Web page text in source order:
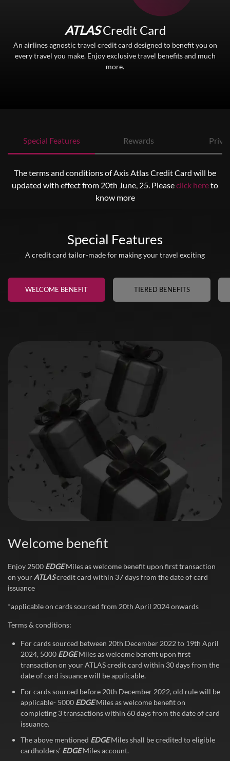
ATLASCredit Card
An airlines agnostic travel credit card designed to benefit you on
every travel you make. Enjoy exclusive travel benefits and much
more.
Special Features Rewards
The terms and conditions of Axis Atlas Credit Card will be
updated with effect from 20th June, 25. Pleaseclick hereto
know more
Special Features
A credit card tailor-made for making your travel exciting
WELCOME BENEFIT TIERED BENEFITS
Welcome benefit
Enjoy 2500 EDGEMiles as welcome benefit upon first transaction
on yourATLAScredit card within 37 days from the date of card
issuance
*applicable on cards sourced from 20th April 2024 onwards
Terms & conditions:
For cards sourced between 20th December 2022 to 19th April
2024, 5000 EDGEMiles as welcome benefit upon first
transaction on your ATLAS credit card within 30 days from the
date of card issuance will be applicable.
For cards sourced before 20th December 2022, old rule will be
applicable- 5000 EDGEMiles as welcome benefit on
completing 3 transactions within 60 days from the date of card
issuance.
The above mentioned EDGEMiles shall be credited to eligible
cardholders’ EDGEMiles account.